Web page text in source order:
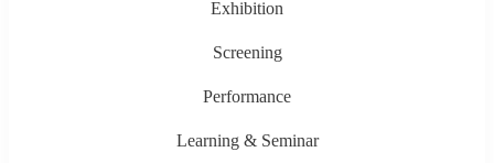
Exhibition
Screening
Performance
Learning & Seminar